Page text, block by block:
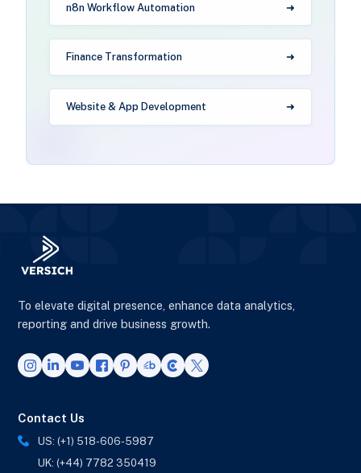
n8n Workflow Automation
Finance Transformation
Website & App Development
To elevate digital presence, enhance data analytics,
reporting and drive business growth.
Contact Us
US: (+1) 518-606-5987
UK: (+44) 7782 350419